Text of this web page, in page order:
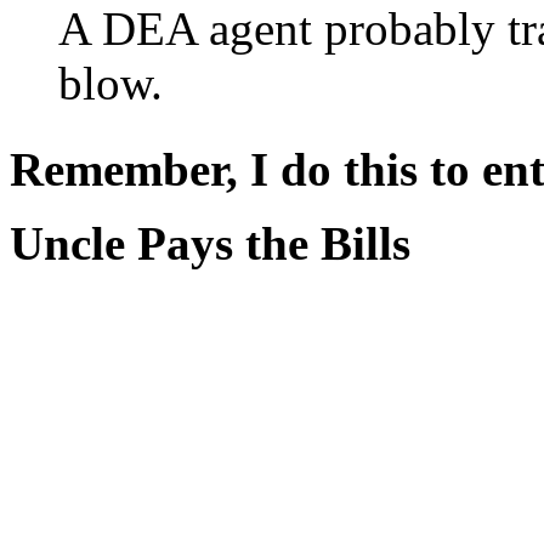
A DEA agent probably
blow.
Remember, I do this to
Uncle Pays the Bills